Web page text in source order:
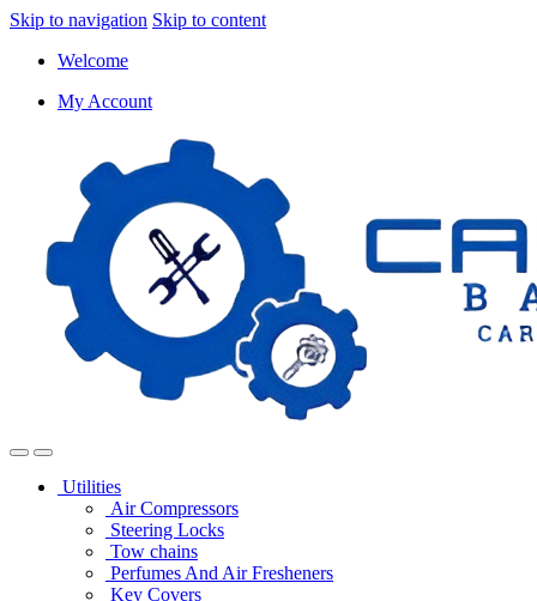
Skip to navigation Skip to content
Welcome
My Account
Utilities
Air Compressors
Steering Locks
Tow chains
Perfumes And Air Fresheners
Key Covers